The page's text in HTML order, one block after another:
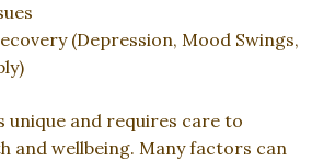
(Depression, Mood Swings,
unique and requires care to
and wellbeing. Many factors can